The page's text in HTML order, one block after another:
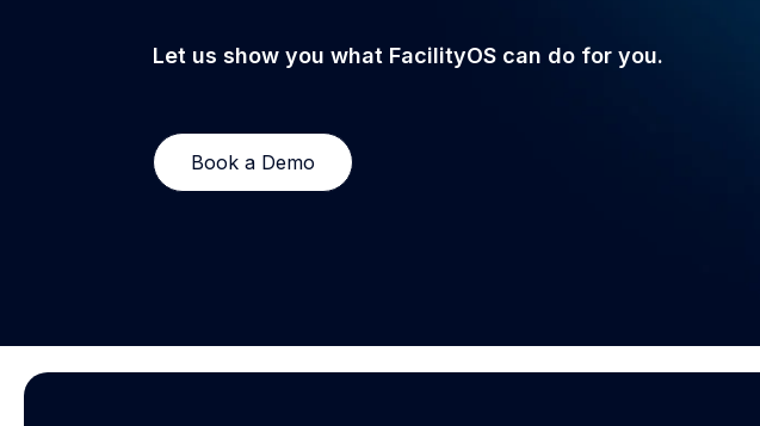
Let us show you what FacilityOS can do for you.
Book a Demo